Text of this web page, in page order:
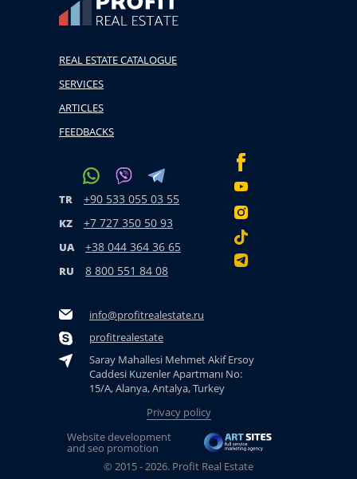
REAL ESTATE CATALOGUE
SERVICES
ARTICLES
FEEDBACKS
TR +90 533 055 03 55
KZ +7 727 350 50 93
UA +38 044 364 36 65
RU 8 800 551 84 08
info@profitrealestate.ru
profitrealestate
Saray Mahallesi Mehmet Akif Ersoy
Caddesi Kuzenler Apartmanı No:
15/A, Alanya, Antalya, Turkey
© 2015 - 2026. Profit Real Estate
Privacy policy
Website development
and seo promotion